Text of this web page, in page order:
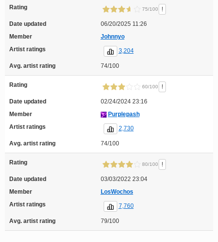
Rating 75/100 !
Date updated
06/20/2025 11:26
Member
Johnnyo
Artist ratings
3,204
Avg. artist rating 74/100
Rating 60/100 !
Date updated
02/24/2024 23:16
Member
Purplepash
Artist ratings
2,730
Avg. artist rating 74/100
Rating 80/100 !
Date updated
03/03/2022 23:04
Member
LosWochos
Artist ratings
7,760
Avg. artist rating 79/100